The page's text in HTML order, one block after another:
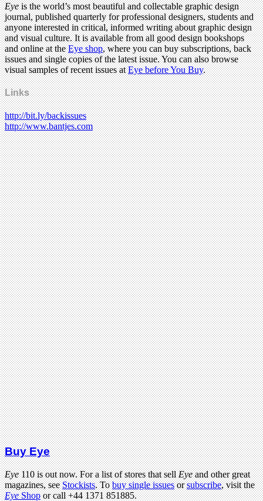
Eyeis the world’s most beautiful and collectable graphic design
journal, published quarterly for professional designers, students and
anyone interested in critical, informed writing about graphic design
and visual culture. It is available from all good design bookshops
and online at theEye shop, where you can buy subscriptions, back
issues and single copies of the latest issue. You can also browse
visual samples of recent issues atEye before You Buy.
Links
http://bit.ly/backissues
http://www.bantjes.com
Buy Eye
Eye110 is out now. For a list of stores that sellEyeand other great
magazines, seeStockists. Tobuy single issuesorsubscribe, visit the
EyeShopor call +44 1371 851885.